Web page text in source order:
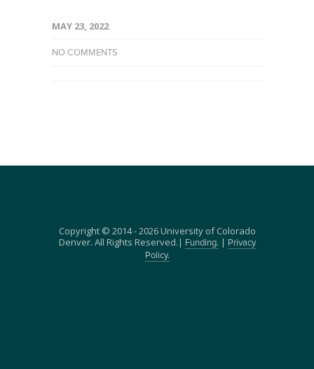
MAY 23, 2022
NO COMMENTS
Copyright © 2014 - 2026 University of Colorado
Denver. All Rights Reserved.|
Funding. |
Privacy
Policy.